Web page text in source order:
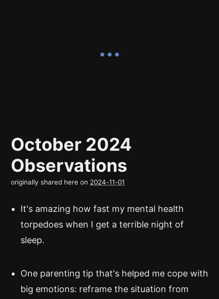
October 2024
Observations
originally shared here on 2024-11-01
It's amazing how fast my mental health
torpedoes when I get a terrible night of
sleep.
One parenting tip that's helped me cope with
big emotions: reframe the situation from